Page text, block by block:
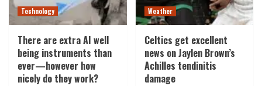
Technology
There are extra AI well
being instruments than
ever—however how
nicely do they work?
Weather
Celtics get excellent
news on Jaylen Brown’s
Achilles tendinitis
damage